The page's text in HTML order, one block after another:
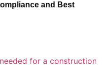
and Best